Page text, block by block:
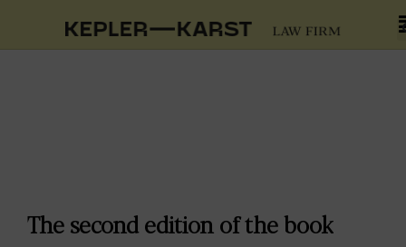
The second edition of the book